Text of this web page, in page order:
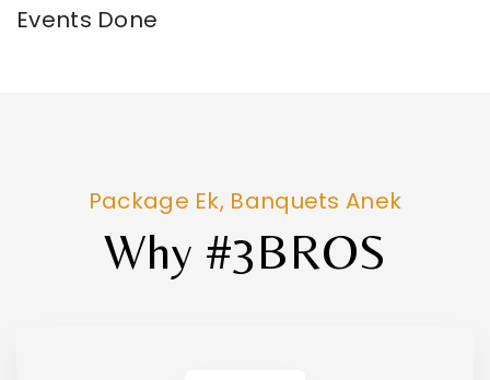
Events Done
Package Ek, Banquets Anek
Why #3BROS